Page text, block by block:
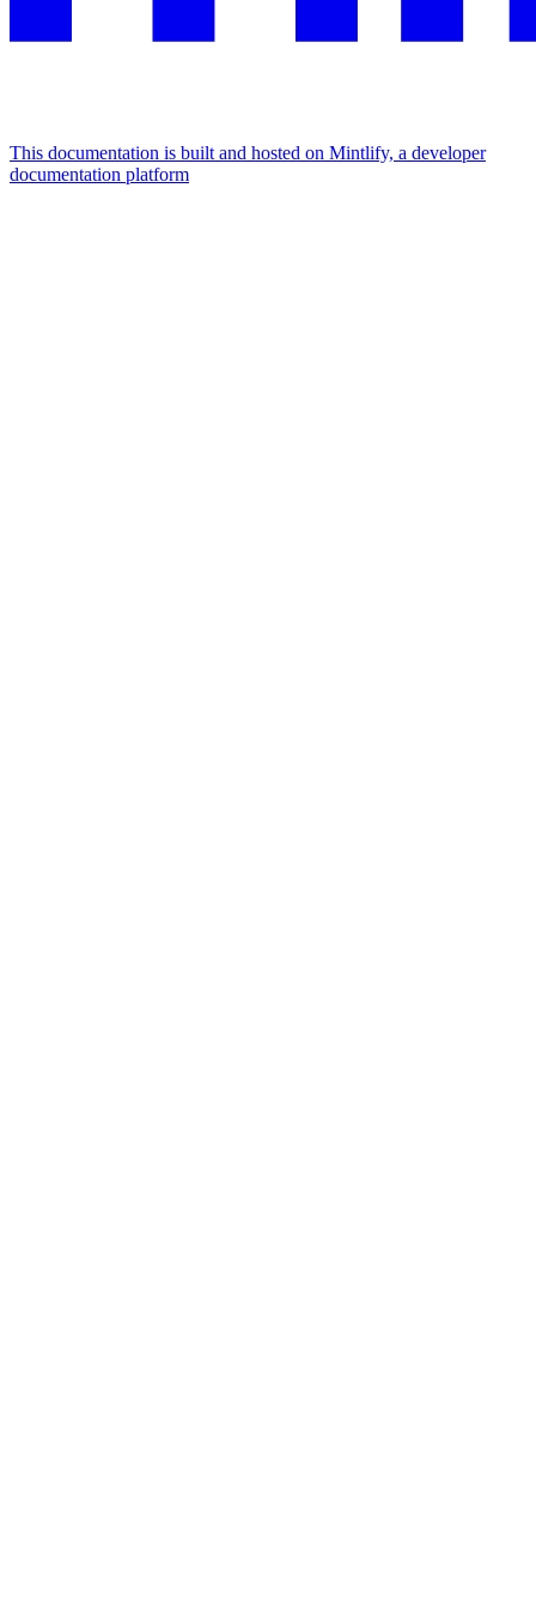
This documentation is built and hosted on Mintlify, a developer
documentation platform